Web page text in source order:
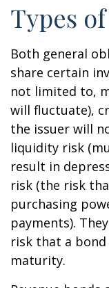
Types
Both general
share certain
not limited to,
will fluctuate),
the issuer will
liquidity risk
result in
risk (the risk
purchasing
payments).
risk that a
maturity.